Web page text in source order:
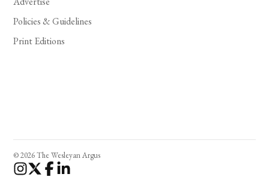
Policies & Guidelines
Print Editions
© 2026 The Wesleyan Argus